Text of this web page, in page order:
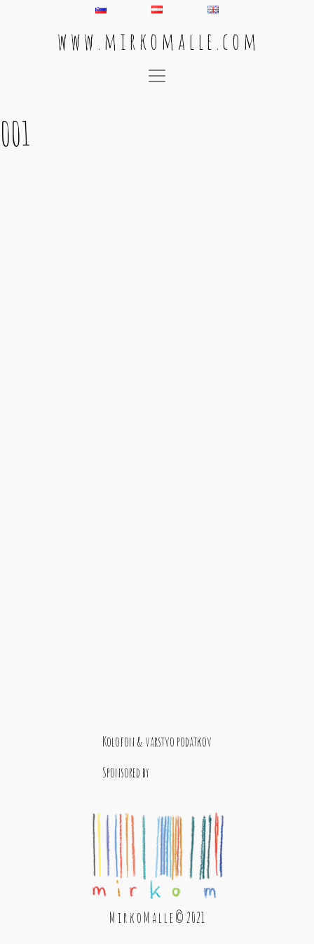
w w w . m i r k o m a l l e . c o m
Main Navigation
001
Kolofon & varstvo podatkov
Sponsored by
M i r k o M a l l e © 2021